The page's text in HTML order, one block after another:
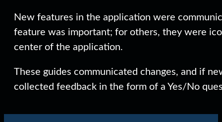
New features in the application were
feature was important; for others, they were
center of the application.
These guides communicated changes, and if
collected feedback in the form of a Yes/No